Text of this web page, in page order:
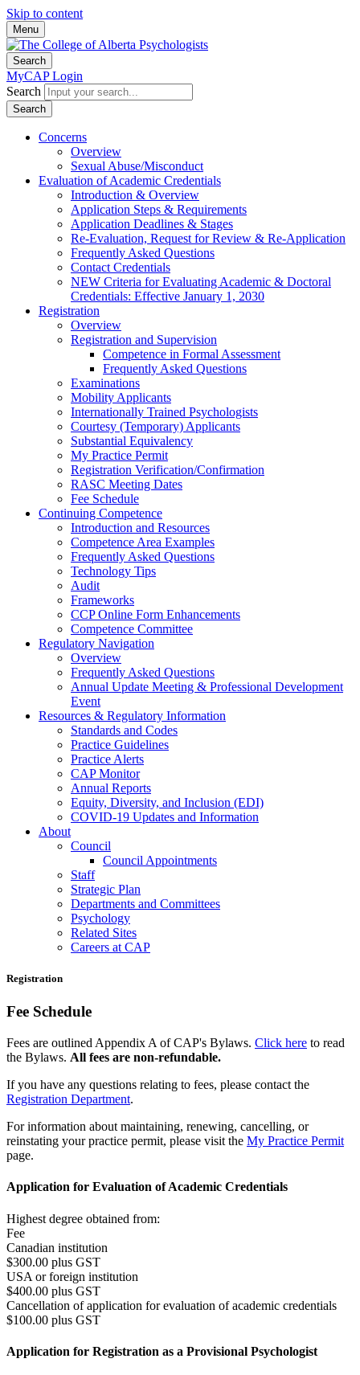
Skip to content
Menu
Search
MyCAP Login
Search
Search
Concerns
Overview
Sexual Abuse/Misconduct
Evaluation of Academic Credentials
Introduction & Overview
Application Steps & Requirements
Application Deadlines & Stages
Re-Evaluation, Request for Review & Re-Application
Frequently Asked Questions
Contact Credentials
NEW Criteria for Evaluating Academic & Doctoral
Credentials: Effective January 1, 2030
Registration
Overview
Registration and Supervision
Competence in Formal Assessment
Frequently Asked Questions
Examinations
Mobility Applicants
Internationally Trained Psychologists
Courtesy (Temporary) Applicants
Substantial Equivalency
My Practice Permit
Registration Verification/Confirmation
RASC Meeting Dates
Fee Schedule
Continuing Competence
Introduction and Resources
Competence Area Examples
Frequently Asked Questions
Technology Tips
Audit
Frameworks
CCP Online Form Enhancements
Competence Committee
Regulatory Navigation
Overview
Frequently Asked Questions
Annual Update Meeting & Professional Development
Event
Resources & Regulatory Information
Standards and Codes
Practice Guidelines
Practice Alerts
CAP Monitor
Annual Reports
Equity, Diversity, and Inclusion (EDI)
COVID-19 Updates and Information
About
Council
Council Appointments
Staff
Strategic Plan
Departments and Committees
Psychology
Related Sites
Careers at CAP
Registration
Fee Schedule
Fees are outlined Appendix A of CAP's Bylaws. Click here to read
the Bylaws. All fees are non-refundable.
If you have any questions relating to fees, please contact the
Registration Department.
For information about maintaining, renewing, cancelling, or
reinstating your practice permit, please visit the My Practice Permit
page.
Application for Evaluation of Academic Credentials
Highest degree obtained from:
Fee
Canadian institution
$300.00 plus GST
USA or foreign institution
$400.00 plus GST
Cancellation of application for evaluation of academic credentials
$100.00 plus GST
Application for Registration as a Provisional Psychologist